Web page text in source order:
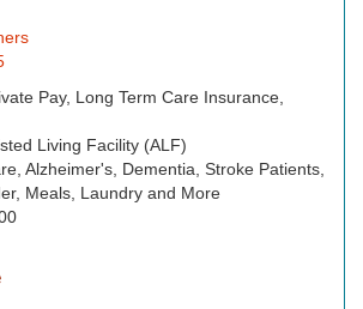
Pay, Long Term Care Insurance,
Living Facility (ALF)
Alzheimer's, Dementia, Stroke Patients,
Meals, Laundry and More